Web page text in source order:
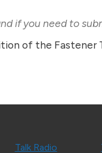
if you need to
of the Fastener
Talk Radio